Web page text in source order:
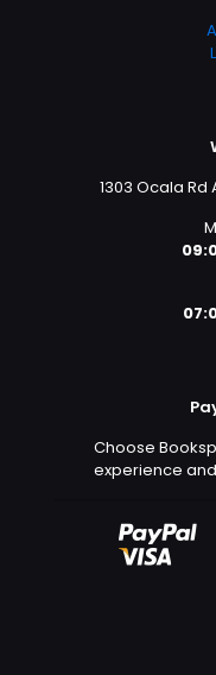
1303 Ocala Rd
Choose
experience